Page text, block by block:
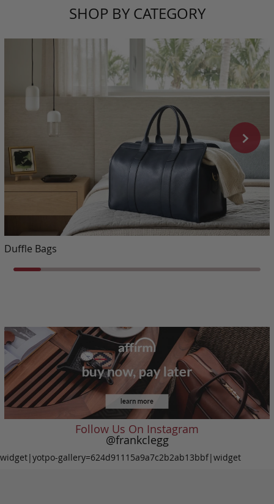
SHOP BY CATEGORY
Duffle Bags
Follow Us On Instagram
@frankclegg
widget|yotpo-gallery=624d91115a9a7c2b2ab13bbf|widget